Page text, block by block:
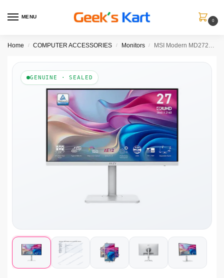
MENU
0
Home / COMPUTER ACCESSORIES / Monitors / MSI Modern MD272UPHW 27 Inch 4K UHD 60Hz IPS Panel 124% SRGB 4MS Adaptive Sync Business Monitor ( White )
GENUINE · SEALED